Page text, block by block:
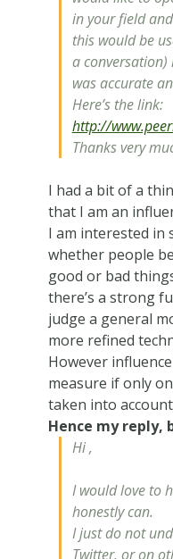
in your field
this would be
a conversation)
was accurate
Here’s the link:
http://
Thanks very
I had a bit of a
that I am an
I am interested in
whether people
good or bad
there’s a strong
judge a general
more refined
However
measure if only
taken into
Hence my reply,
Hi ,
I would love to
honestly can.
I just do not
Twitter, or on